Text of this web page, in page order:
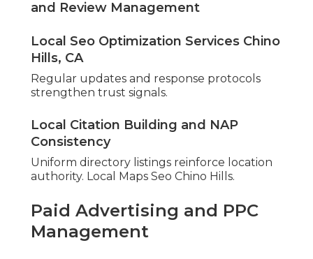
and Review Management
Local Seo Optimization Services Chino
Hills, CA
Regular updates and response protocols
strengthen trust signals.
Local Citation Building and NAP
Consistency
Uniform directory listings reinforce location
authority. Local Maps Seo Chino Hills.
Paid Advertising and PPC
Management